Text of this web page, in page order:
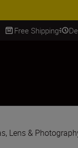
Free Shipping
Lens &